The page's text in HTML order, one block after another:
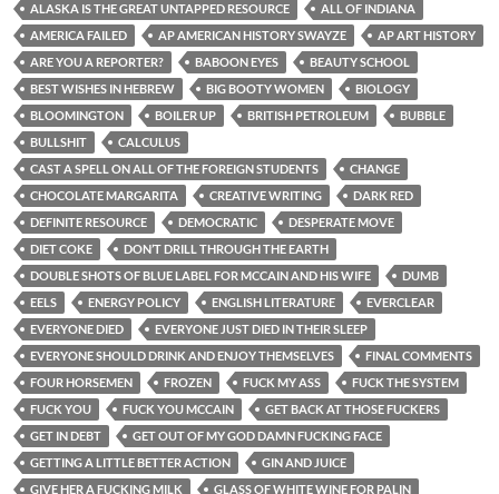
ALASKA IS THE GREAT UNTAPPED RESOURCE
ALL OF INDIANA
AMERICA FAILED
AP AMERICAN HISTORY SWAYZE
AP ART HISTORY
ARE YOU A REPORTER?
BABOON EYES
BEAUTY SCHOOL
BEST WISHES IN HEBREW
BIG BOOTY WOMEN
BIOLOGY
BLOOMINGTON
BOILER UP BRITISH PETROLEUM
BUBBLE
BULLSHIT
CALCULUS
CAST A SPELL ON ALL OF THE FOREIGN STUDENTS
CHANGE
CHOCOLATE MARGARITA
CREATIVE WRITING
DARK RED
DEFINITE RESOURCE
DEMOCRATIC
DESPERATE MOVE
DIET COKE
DON’T DRILL THROUGH THE EARTH
DOUBLE SHOTS OF BLUE LABEL FOR MCCAIN AND HIS WIFE
DUMB
EELS
ENERGY POLICY ENGLISH LITERATURE
EVERCLEAR
EVERYONE DIED
EVERYONE JUST DIED IN THEIR SLEEP
EVERYONE SHOULD DRINK AND ENJOY THEMSELVES
FINAL COMMENTS
FOUR HORSEMEN
FROZEN FUCK MY ASS
FUCK THE SYSTEM
FUCK YOU
FUCK YOU MCCAIN
GET BACK AT THOSE FUCKERS
GET IN DEBT
GET OUT OF MY GOD DAMN FUCKING FACE
GETTING A LITTLE BETTER ACTION
GIN AND JUICE
GIVE HER A FUCKING MILK
GLASS OF WHITE WINE FOR PALIN